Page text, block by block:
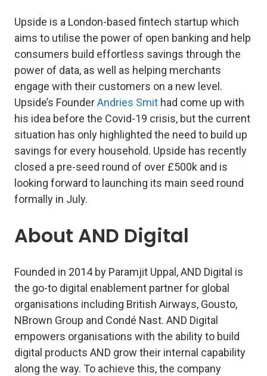
Upside is a London-based fintech startup which
aims to utilise the power of open banking and help
consumers build effortless savings through the
power of data, as well as helping merchants
engage with their customers on a new level.
Upside’s FounderAndries Smit had come up with
his idea before the Covid-19 crisis, but the current
situation has only highlighted the need to build up
savings for every household. Upside has recently
closed a pre-seed round of over £500k and is
looking forward to launching its main seed round
formally in July.
About AND Digital
Founded in 2014 by Paramjit Uppal, AND Digital is
the go-to digital enablement partner for global
organisations including British Airways, Gousto,
NBrown Group and Condé Nast. AND Digital
empowers organisations with the ability to build
digital products AND grow their internal capability
along the way. To achieve this, the company